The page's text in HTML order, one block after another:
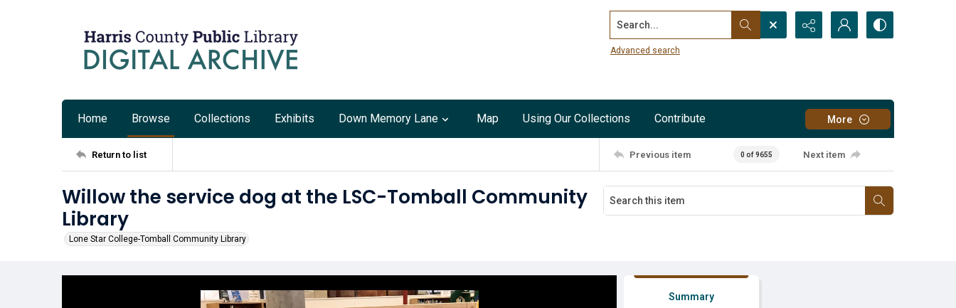
Search...
Advanced search
Home Browse Collections Exhibits Down Memory Lane Map Using Our Collections Contribute More
Return to list Previous item 0 of 9655 Next item
Willow the service dog at the LSC-Tomball Community
Library
Lone Star College-Tomball Community Library
Summary